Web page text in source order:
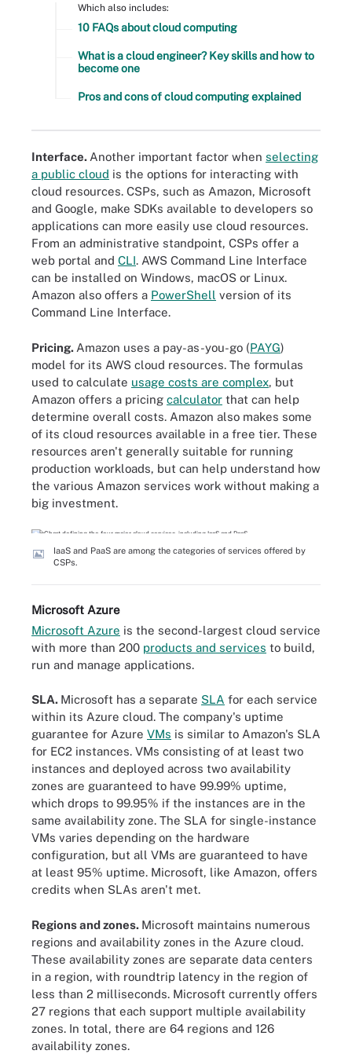
Which also includes:
10 FAQs about cloud computing
What is a cloud engineer? Key skills and how to
become one
Pros and cons of cloud computing explained
Interface. Another important factor when selecting
a public cloud is the options for interacting with
cloud resources. CSPs, such as Amazon, Microsoft
and Google, make SDKs available to developers so
applications can more easily use cloud resources.
From an administrative standpoint, CSPs offer a
web portal and CLI. AWS Command Line Interface
can be installed on Windows, macOS or Linux.
Amazon also offers a PowerShell version of its
Command Line Interface.
Pricing. Amazon uses a pay-as-you-go (PAYG)
model for its AWS cloud resources. The formulas
used to calculate usage costs are complex, but
Amazon offers a pricing calculator that can help
determine overall costs. Amazon also makes some
of its cloud resources available in a free tier. These
resources aren't generally suitable for running
production workloads, but can help understand how
the various Amazon services work without making a
big investment.
IaaS and PaaS are among the categories of services offered by
CSPs.
Microsoft Azure
Microsoft Azure is the second-largest cloud service
with more than 200 products and services to build,
run and manage applications.
SLA. Microsoft has a separate SLA for each service
within its Azure cloud. The company's uptime
guarantee for Azure VMs is similar to Amazon's SLA
for EC2 instances. VMs consisting of at least two
instances and deployed across two availability
zones are guaranteed to have 99.99% uptime,
which drops to 99.95% if the instances are in the
same availability zone. The SLA for single-instance
VMs varies depending on the hardware
configuration, but all VMs are guaranteed to have
at least 95% uptime. Microsoft, like Amazon, offers
credits when SLAs aren't met.
Regions and zones. Microsoft maintains numerous
regions and availability zones in the Azure cloud.
These availability zones are separate data centers
in a region, with roundtrip latency in the region of
less than 2 milliseconds. Microsoft currently offers
27 regions that each support multiple availability
zones. In total, there are 64 regions and 126
availability zones.